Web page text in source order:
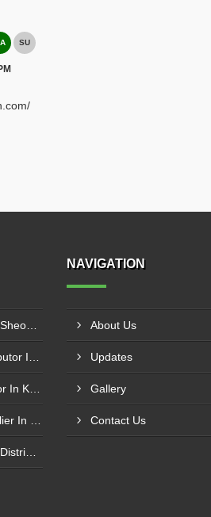
SU
NAVIGATION
About Us
Updates
Gallery
Contact Us